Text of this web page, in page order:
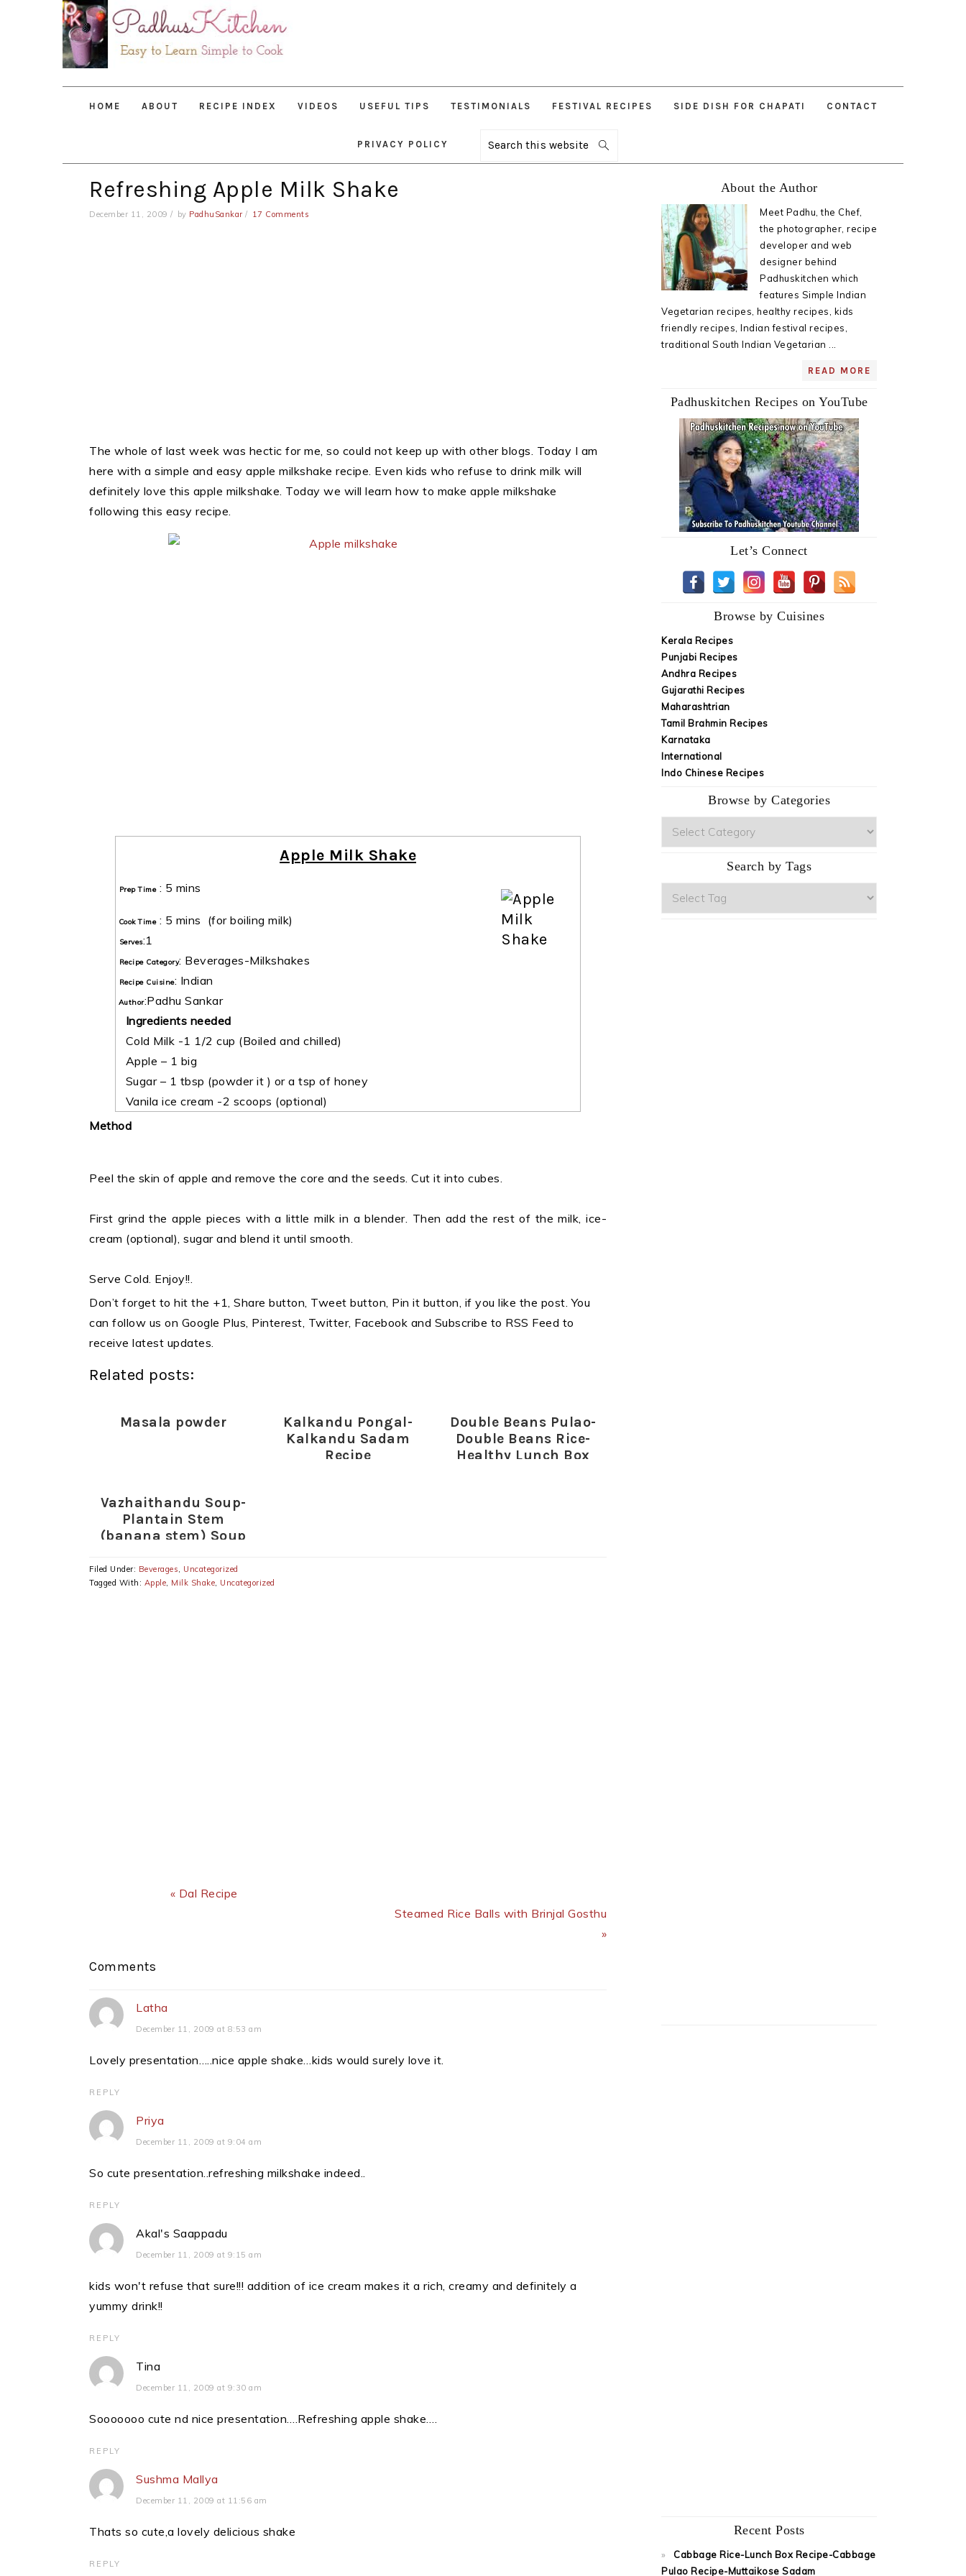
HOME ABOUT RECIPE INDEX VIDEOS USEFUL TIPS TESTIMONIALS FESTIVAL RECIPES SIDE DISH FOR CHAPATI CONTACT
PRIVACY POLICY
Search
this
Refreshing Apple Milk Shake
December 11, 2009 by PadhuSankar 17 Comments
The whole of last week was hectic for me, so could not keep up with other blogs. Today I am
here with a simple and easy apple milkshake recipe. Even kids who refuse to drink milk will
definitely love this apple milkshake. Today we will learn how to make apple milkshake
following this easy recipe.
Apple Milk Shake
Prep Time: 5 mins
Cook Time: 5 mins (for boiling milk)
Serves:1
Recipe Category: Beverages-Milkshakes
Recipe Cuisine: Indian
Author:Padhu Sankar
Ingredients needed
Cold Milk -1 1/2 cup (Boiled and chilled)
Apple – 1 big
Sugar – 1 tbsp (powder it ) or a tsp of honey
Vanila ice cream -2 scoops (optional)
Method
Peel the skin of apple and remove the core and the seeds. Cut it into cubes.
First grind the apple pieces with a little milk in a blender. Then add the rest of the milk, ice-
cream (optional), sugar and blend it until smooth.
Serve Cold. Enjoy!!.
Don’t forget to hit the +1, Share button, Tweet button, Pin it button, if you like the post. You
can follow us on Google Plus, Pinterest, Twitter, Facebook and Subscribe to RSS Feed to
receive latest updates.
Related posts:
Masala powder
Kalkandu Pongal-
Kalkandu Sadam
Recipe
Double Beans Pulao-
Double Beans Rice-
Healthy Lunch Box
Vazhaithandu Soup-
Plantain Stem
(banana stem) Soup
Recipes
Filed Under: Beverages, Uncategorized
Tagged With: Apple, Milk Shake, Uncategorized
Previous Post:« Dal Recipe
Steamed Rice Balls with Brinjal Gosthu
»
Reader
Comments
Latha
December 11, 2009 at 8:53 am
Lovely presentation…..nice apple shake…kids would surely love it.
REPLY
Priya
December 11, 2009 at 9:04 am
So cute presentation..refreshing milkshake indeed..
REPLY
Akal's Saappadu
December 11, 2009 at 9:15 am
kids won't refuse that sure!!! addition of ice cream makes it a rich, creamy and definitely a
yummy drink!!
REPLY
Tina
December 11, 2009 at 9:30 am
Sooooooo cute nd nice presentation….Refreshing apple shake….
REPLY
Sushma Mallya
December 11, 2009 at 11:56 am
Thats so cute,a lovely delicious shake
REPLY
Sidebar
About the Author
Meet Padhu, the Chef,
the photographer, recipe
developer and web
designer behind
Padhuskitchen which
features Simple Indian
Vegetarian recipes, healthy recipes, kids
friendly recipes, Indian festival recipes,
traditional South Indian Vegetarian ...
READ MORE
Padhuskitchen Recipes on YouTube
Let’s Connect
Browse by Cuisines
Kerala Recipes
Punjabi Recipes
Andhra Recipes
Gujarathi Recipes
Maharashtrian
Tamil Brahmin Recipes
Karnataka
International
Indo Chinese Recipes
Browse by Categories
Search by Tags
Recent Posts
Cabbage Rice-Lunch Box Recipe-Cabbage
Pulao Recipe-Muttaikose Sadam